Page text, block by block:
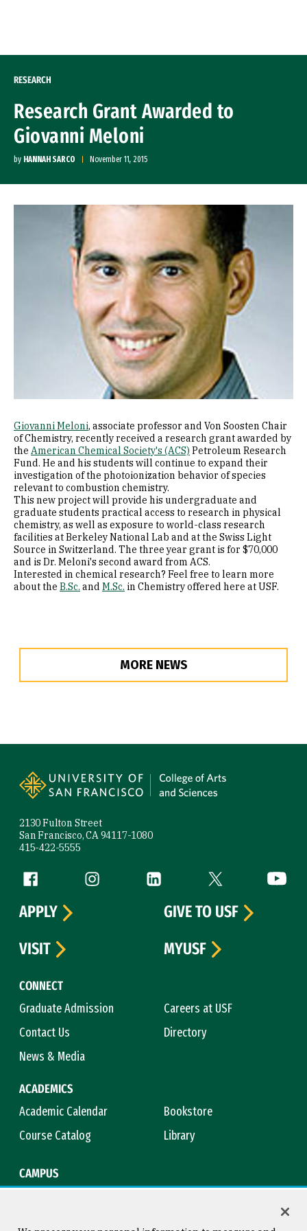
RESEARCH
Research Grant Awarded to
Giovanni Meloni
by HANNAH SARCO November 11, 2015
Giovanni Meloni, associate professor and Von Soosten Chair ​
of Chemistry, recently received a research grant awarded by
the American Chemical Society's (ACS) Petroleum Research
Fund. He and his students will continue to expand their
investigation of the photoionization behavior of species
relevant to combustion chemistry.
This new project will provide his undergraduate and
graduate students practical access to research in physical
chemistry, as well as exposure to world-class research
facilities at Berkeley National Lab and at the Swiss Light
Source in Switzerland. The three year grant is for $70,000
and is Dr. Meloni's ​second award from ACS.
Interested in chemical research? Feel free to learn more
about the B.Sc. and M.Sc. in Chemistry offered here at USF.
MORE NEWS
2130 Fulton Street
San Francisco, CA 94117-1080
415-422-5555
Follow us
Facebook (link is external)
Instagram (link is external)
LinkedIn (link is external)
Twitter (link is
CONNECT
Graduate Admission
Careers at USF
Contact Us
Directory
News & Media
ACADEMICS
Academic Calendar
Bookstore
Course Catalog
Library
CAMPUS
APPLY
GIVE TO USF
VISIT
MYUSF